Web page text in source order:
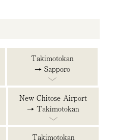
Takimotokan
→ Sapporo
New Chitose Airport
→ Takimotokan
Takimotokan